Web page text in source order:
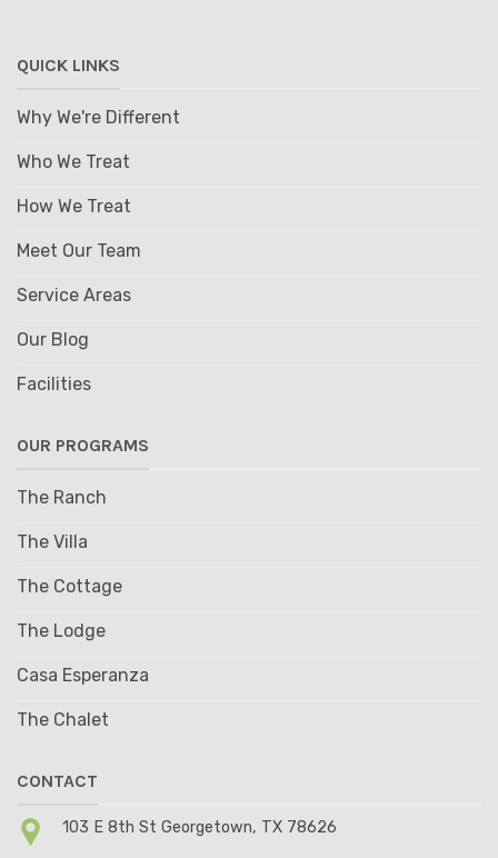
QUICK LINKS
Why We're Different
Who We Treat
How We Treat
Meet Our Team
Service Areas
Our Blog
Facilities
OUR PROGRAMS
The Ranch
The Villa
The Cottage
The Lodge
Casa Esperanza
The Chalet
CONTACT
103 E 8th St Georgetown, TX 78626